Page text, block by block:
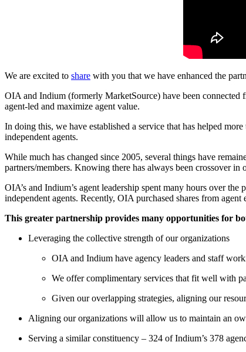
We are excited to share with you that we have enhanced the
OIA and Indium (formerly MarketSource) have been connected
agent-led and maximize agent value.
In doing this, we have established a service that has helped
independent agents.
While much has changed since 2005, several things have
partners/members. Knowing there has always been crossover in
OIA’s and Indium’s agent leadership spent many hours over
independent agents. Recently, OIA purchased shares from
This greater partnership provides many opportunities for
Leveraging the collective strength of our organizations
OIA and Indium have agency leaders and staff
We offer complimentary services that fit well with
Given our overlapping strategies, aligning our
Aligning our organizations will allow us to maintain an
Serving a similar constituency – 324 of Indium’s 378